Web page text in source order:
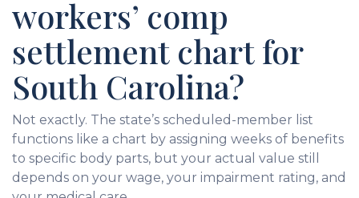
workers’ comp
settlement chart for
South Carolina?
Not exactly. The state’s scheduled-member list
functions like a chart by assigning weeks of benefits
to specific body parts, but your actual value still
depends on your wage, your impairment rating, and